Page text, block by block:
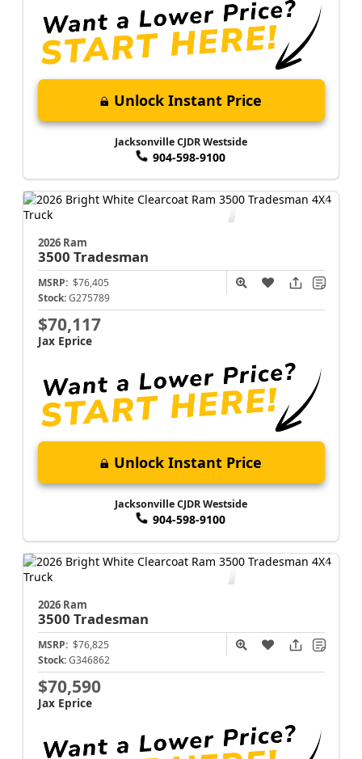
Unlock Instant Price
Jacksonville CJDR Westside
904-598-9100
2026 Ram
3500 Tradesman
MSRP: $76,405
Stock: G275789
$70,117
Jax Eprice
Unlock Instant Price
Jacksonville CJDR Westside
904-598-9100
2026 Ram
3500 Tradesman
MSRP: $76,825
Stock: G346862
$70,590
Jax Eprice